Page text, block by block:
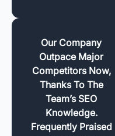
Our Company
Outpace Major
Competitors Now,
Thanks To The
Team’s SEO
Knowledge.
Frequently Praised